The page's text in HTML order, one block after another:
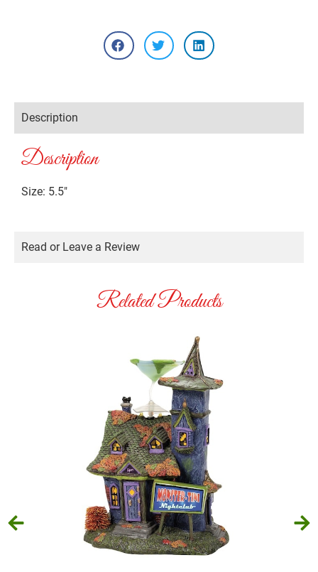
Description
Description
Size: 5.5″
Read or Leave a Review
Related Products